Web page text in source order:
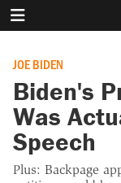
JOE BIDEN
Biden's
Was
Speech
Plus: Backpage